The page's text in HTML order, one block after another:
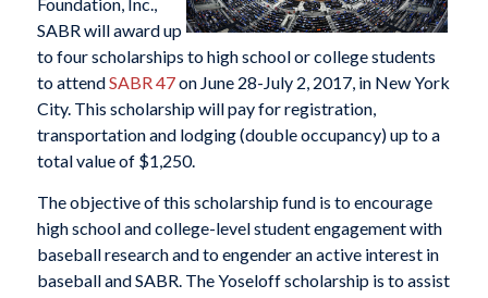
SABR will award up
to four scholarships to high school or college students
to attendSABR 47on June 28-July 2, 2017, in New York
City. This scholarship will pay for registration,
transportation and lodging (double occupancy) up to a
total value of $1,250.
The objective of this scholarship fund is to encourage
high school and college-level student engagement with
baseball research and to engender an active interest in
baseball and SABR. The Yoseloff scholarship is to assist